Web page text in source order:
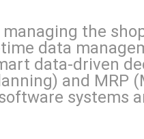
the
data
data-driven
and MRP
systems